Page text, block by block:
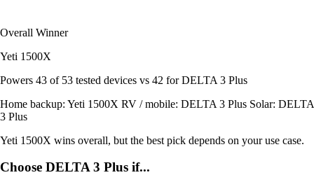
Overall Winner
Yeti 1500X
Powers 43 of 53 tested devices vs 42 for DELTA 3 Plus
Home backup: Yeti 1500X RV / mobile: DELTA 3 Plus Solar: DELTA
3 Plus
Yeti 1500X wins overall, but the best pick depends on your use case.
Choose DELTA 3 Plus if...